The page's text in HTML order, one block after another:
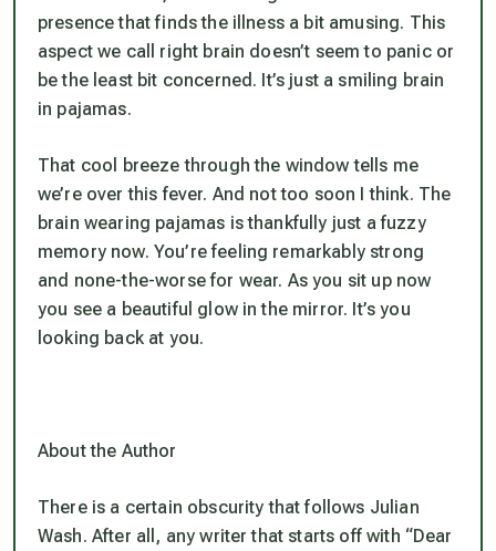
presence that finds the illness a bit amusing. This
aspect we call right brain doesn’t seem to panic or
be the least bit concerned. It’s just a smiling brain
in pajamas.
That cool breeze through the window tells me
we’re over this fever. And not too soon I think. The
brain wearing pajamas is thankfully just a fuzzy
memory now. You’re feeling remarkably strong
and none-the-worse for wear. As you sit up now
you see a beautiful glow in the mirror. It’s you
looking back at you.
About the Author
There is a certain obscurity that follows Julian
Wash. After all, any writer that starts off with “Dear